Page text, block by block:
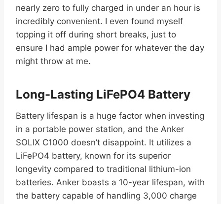
nearly zero to fully charged in under an hour is
incredibly convenient. I even found myself
topping it off during short breaks, just to
ensure I had ample power for whatever the day
might throw at me.
Long-Lasting LiFePO4 Battery
Battery lifespan is a huge factor when investing
in a portable power station, and the Anker
SOLIX C1000 doesn’t disappoint. It utilizes a
LiFePO4 battery, known for its superior
longevity compared to traditional lithium-ion
batteries. Anker boasts a 10-year lifespan, with
the battery capable of handling 3,000 charge